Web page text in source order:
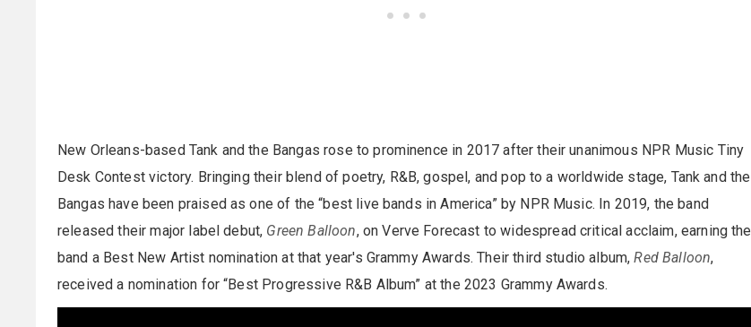
New Orleans-based Tank and the Bangas rose to prominence in 2017 after their unanimous NPR Music Tiny
Desk Contest victory. Bringing their blend of poetry, R&B, gospel, and pop to a worldwide stage, Tank and the
Bangas have been praised as one of the “best live bands in America” by NPR Music. In 2019, the band
released their major label debut, Green Balloon, on Verve Forecast to widespread critical acclaim, earning the
band a Best New Artist nomination at that year's Grammy Awards. Their third studio album,Red Balloon,
received a nomination for “Best Progressive R&B Album” at the 2023 Grammy Awards.